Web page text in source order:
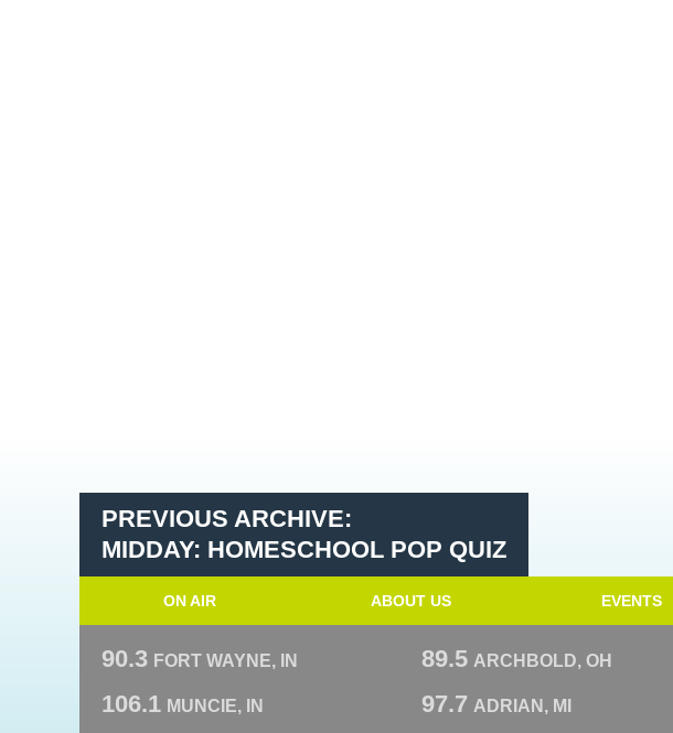
PREVIOUS ARCHIVE:
MIDDAY: HOMESCHOOL POP QUIZ
ON AIR ABOUT US EVENTS
90.3 FORT WAYNE, IN 89.5 ARCHBOLD, OH
106.1 MUNCIE, IN 97.7 ADRIAN, MI